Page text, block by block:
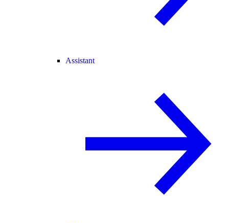
Assistant